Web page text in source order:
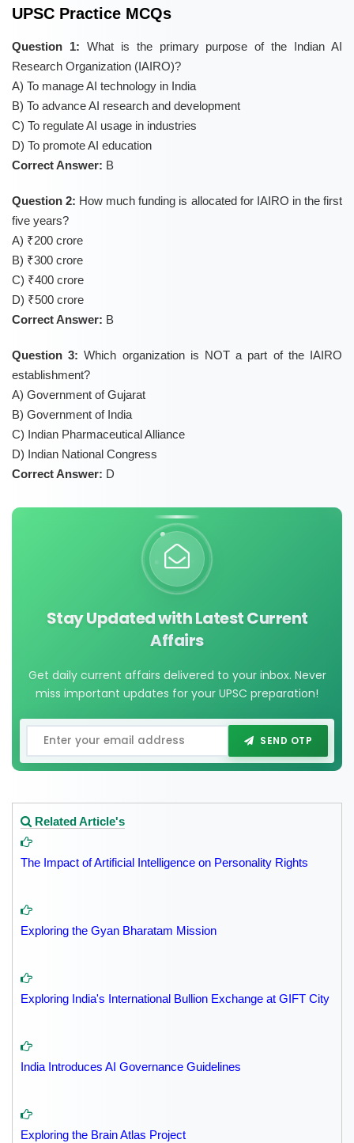
UPSC Practice MCQs
Question 1: What is the primary purpose of the Indian AI
Research Organization (IAIRO)?
A) To manage AI technology in India
B) To advance AI research and development
C) To regulate AI usage in industries
D) To promote AI education
Correct Answer: B
Question 2: How much funding is allocated for IAIRO in the first
five years?
A) ₹200 crore
B) ₹300 crore
C) ₹400 crore
D) ₹500 crore
Correct Answer: B
Question 3: Which organization is NOT a part of the IAIRO
establishment?
A) Government of Gujarat
B) Government of India
C) Indian Pharmaceutical Alliance
D) Indian National Congress
Correct Answer: D
Stay Updated with Latest Current
Affairs
Get daily current affairs delivered to your inbox. Never
miss important updates for your UPSC preparation!
SEND OTP
Related Article's
The Impact of Artificial Intelligence on Personality Rights
Exploring the Gyan Bharatam Mission
Exploring India's International Bullion Exchange at GIFT City
India Introduces AI Governance Guidelines
Exploring the Brain Atlas Project